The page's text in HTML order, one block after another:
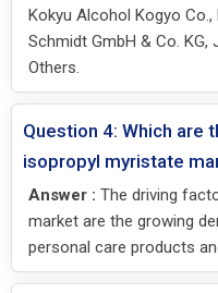
Kokyu Alcohol Kogyo Co.,
Schmidt GmbH & Co.
Others.
Question 4: Which are
isopropyl myristate
Answer : The driving
market are the growing
personal care products